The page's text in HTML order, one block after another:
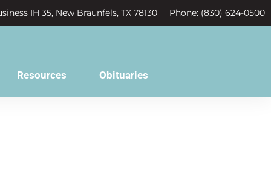
IH 35, New Braunfels, TX 78130 Phone: (830) 624-0500
Resources Obituaries